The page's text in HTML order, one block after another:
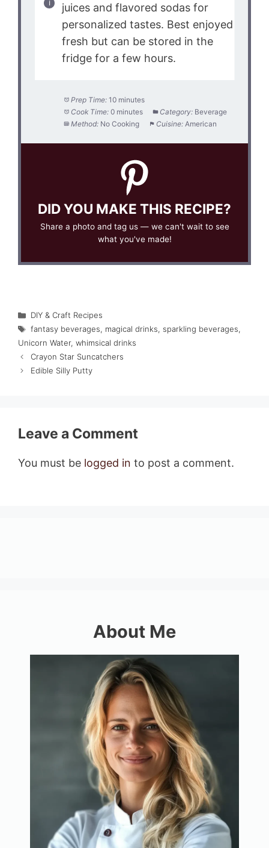
juices and flavored sodas for
personalized tastes. Best enjoyed
fresh but can be stored in the
fridge for a few hours.
Prep Time: 10 minutes
Cook Time: 0 minutes Category: Beverage
Method: No Cooking Cuisine: American
DID YOU MAKE THIS RECIPE?
Share a photo and tag us — we can't wait to see
what you've made!
Categories
DIY & Craft Recipes
Tags
fantasy beverages, magical drinks, sparkling beverages,
Unicorn Water, whimsical drinks
Crayon Star Suncatchers
Edible Silly Putty
Leave a Comment
You must be logged in to post a comment.
About Me